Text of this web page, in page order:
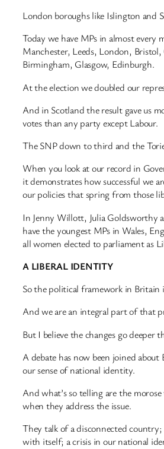
London boroughs like Islington and
Today we have MPs in almost every
Manchester, Leeds, London,
Birmingham, Glasgow, Edinburgh.
At the election we doubled our
And in Scotland the result gave us
votes than any party except Labour.
The SNP down to third and the
When you look at our record in
it demonstrates how successful we
our policies that spring from those
In Jenny Willott, Julia Goldsworthy
have the youngest MPs in Wales,
all women elected to parliament as
A LIBERAL IDENTITY
So the political framework in Britain
And we are an integral part of that
But I believe the changes go deeper
A debate has now been joined about
our sense of national identity.
And what’s so telling are the
when they address the issue.
They talk of a disconnected country;
with itself; a crisis in our national